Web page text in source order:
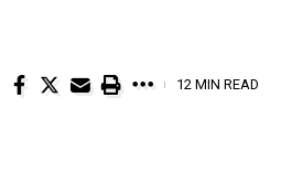
12 MIN READ